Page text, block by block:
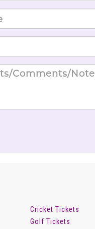
Cricket Tickets
Golf Tickets